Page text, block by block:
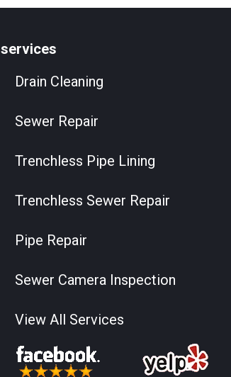
services
Drain Cleaning
Sewer Repair
Trenchless Pipe Lining
Trenchless Sewer Repair
Pipe Repair
Sewer Camera Inspection
View All Services